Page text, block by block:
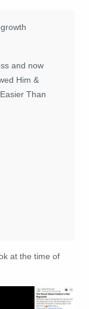
and now
Him &
Than
at the time of